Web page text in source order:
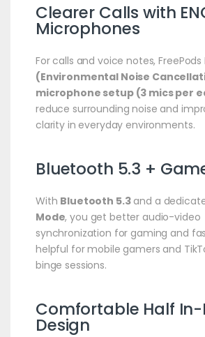
Clearer Calls with
Microphones
For calls and voice notes, FreePods
(Environmental Noise
microphone setup (3 mics per
reduce surrounding noise and
clarity in everyday environments.
Bluetooth 5.3 +
With Bluetooth 5.3and a
Mode, you get better audio-video
synchronization for gaming and
helpful for mobile gamers and
binge sessions.
Comfortable Half In-
Design